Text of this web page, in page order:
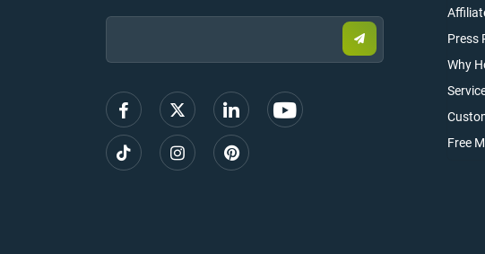
Email:
Submit
email
sign
Press
Why
Free